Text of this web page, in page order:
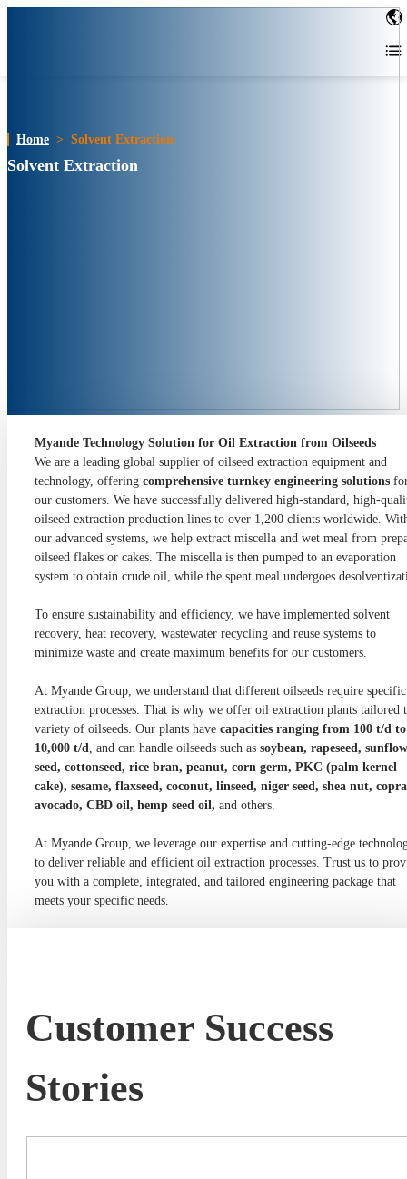
Home > Solvent Extraction
Solvent Extraction
Myande Technology Solution for Oil Extraction from Oilseeds
We are a leading global supplier of oilseed extraction equipment and
technology, offering comprehensive turnkey engineering solutions
our customers. We have successfully delivered high-standard, high-
oilseed extraction production lines to over 1,200 clients worldwide.
our advanced systems, we help extract miscella and wet meal from
oilseed flakes or cakes. The miscella is then pumped to an evaporation
system to obtain crude oil, while the spent meal undergoes
To ensure sustainability and efficiency, we have implemented solvent
recovery, heat recovery, wastewater recycling and reuse systems to
minimize waste and create maximum benefits for our customers.
At Myande Group, we understand that different oilseeds require specific
extraction processes. That is why we offer oil extraction plants tailored
variety of oilseeds. Our plants have capacities ranging from 100 t/d to
10,000 t/d, and can handle oilseeds such as soybean, rapeseed,
seed, cottonseed, rice bran, peanut, corn germ, PKC (palm kernel
cake), sesame, flaxseed, coconut, linseed, niger seed, shea nut,
avocado, CBD oil, hemp seed oil, and others.
At Myande Group, we leverage our expertise and cutting-edge
to deliver reliable and efficient oil extraction processes. Trust us to
you with a complete, integrated, and tailored engineering package that
meets your specific needs.
Customer Success
Stories